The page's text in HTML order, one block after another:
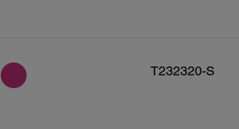
T232320-S